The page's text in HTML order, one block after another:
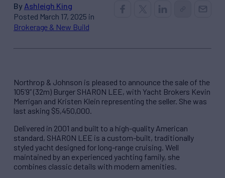
By Ashleigh King
Posted March 17, 2025 in
Brokerage & New Build
Northrop & Johnson is pleased to announce the sale of the
105’9” (32m) Burger SHARON LEE, with Yacht Brokers Kevin
Merrigan and Kristen Klein representing the seller. She was
last asking $5,450,000.
Delivered in 2001 and built to a high-quality American
standard, SHARON LEE is a custom-built, traditionally
styled yacht designed for long-range cruising. Well
maintained by an experienced yachting family, she
combines classic details with modern amenities.